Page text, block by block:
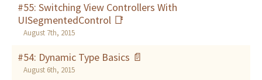
#55: Switching View Controllers With
UISegmentedControl 📑
August 7th, 2015
#54: Dynamic Type Basics 📄
August 6th, 2015